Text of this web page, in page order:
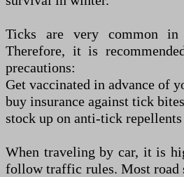
Ticks are very common
Therefore, it is
precautions:
Get vaccinated in advance of
buy insurance against tick bites
stock up on anti-tick
When traveling by car, it is
follow traffic rules. Most road